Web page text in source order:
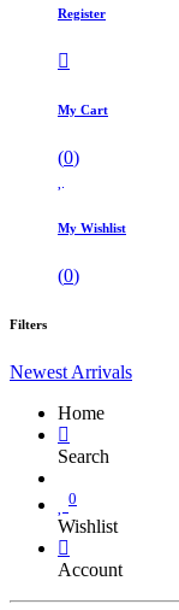
Register
My Cart
(0)
My Wishlist
(0)
Filters
Newest Arrivals
Home
Search
0
Wishlist
Account